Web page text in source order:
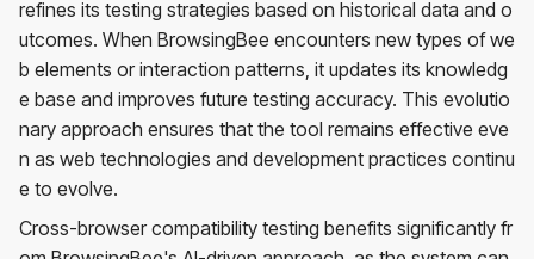
refines its testing strategies based on historical data and o
utcomes. When BrowsingBee encounters new types of we
b elements or interaction patterns, it updates its knowledg
e base and improves future testing accuracy. This evolutio
nary approach ensures that the tool remains effective eve
n as web technologies and development practices continu
e to evolve.
Cross-browser compatibility testing benefits significantly fr